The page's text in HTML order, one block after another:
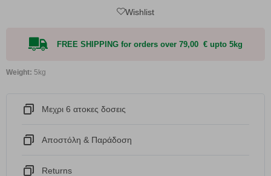
Wishlist
FREE SHIPPING for orders over 79,00 € upto 5kg
Weight: 5kg
Μεχρι 6 ατοκες δοσεις
Αποστόλη & Παράδοση
Returns